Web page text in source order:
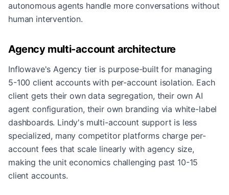
autonomous agents handle more conversations without
human intervention.
Agency multi-account architecture
Inflowave's Agency tier is purpose-built for managing
5-100 client accounts with per-account isolation. Each
client gets their own data segregation, their own AI
agent configuration, their own branding via white-label
dashboards. Lindy's multi-account support is less
specialized, many competitor platforms charge per-
account fees that scale linearly with agency size,
making the unit economics challenging past 10-15
client accounts.